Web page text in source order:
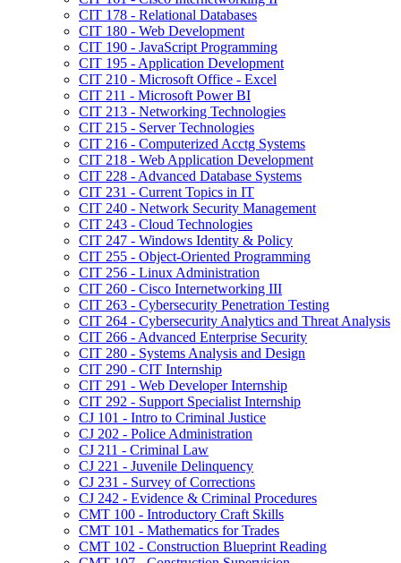
CIT 178 -​ Relational Databases
CIT 180 -​ Web Development
CIT 190 -​ JavaScript Programming
CIT 195 -​ Application Development
CIT 210 -​ Microsoft Office -​ Excel
CIT 211 -​ Microsoft Power BI
CIT 213 -​ Networking Technologies
CIT 215 -​ Server Technologies
CIT 216 -​ Computerized Acctg Systems
CIT 218 -​ Web Application Development
CIT 228 -​ Advanced Database Systems
CIT 231 -​ Current Topics in IT
CIT 240 -​ Network Security Management
CIT 243 -​ Cloud Technologies
CIT 247 -​ Windows Identity &​ Policy
CIT 255 -​ Object-​Oriented Programming
CIT 256 -​ Linux Administration
CIT 260 -​ Cisco Internetworking III
CIT 263 -​ Cybersecurity Penetration Testing
CIT 264 -​ Cybersecurity Analytics and Threat Analysis
CIT 266 -​ Advanced Enterprise Security
CIT 280 -​ Systems Analysis and Design
CIT 290 -​ CIT Internship
CIT 291 -​ Web Developer Internship
CIT 292 -​ Support Specialist Internship
CJ 101 -​ Intro to Criminal Justice
CJ 202 -​ Police Administration
CJ 211 -​ Criminal Law
CJ 221 -​ Juvenile Delinquency
CJ 231 -​ Survey of Corrections
CJ 242 -​ Evidence &​ Criminal Procedures
CMT 100 -​ Introductory Craft Skills
CMT 101 -​ Mathematics for Trades
CMT 102 -​ Construction Blueprint Reading